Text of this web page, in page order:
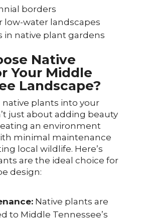
borders
low-water landscapes
in native plant gardens
Native
Your Middle
Landscape?
plants into your
just about adding beauty
an environment
minimal maintenance
local wildlife. Here’s
are the ideal choice for
design:
Native plants are
to Middle Tennessee’s